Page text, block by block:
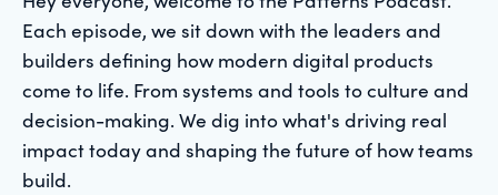
Each episode, we sit down with the leaders and
builders defining how modern digital products
come to life. From systems and tools to culture and
decision-making. We dig into what's driving real
impact today and shaping the future of how teams
build.